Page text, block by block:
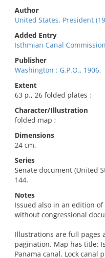
Author
United States. President
Added Entry
Isthmian Canal
Publisher
Washington : G.P.O., 1906.
Extent
63 p., 26 folded plates :
Character/Illustration
folded map ;
Dimensions
24 cm.
Series
Senate document (United
144.
Notes
Issued also in an edition of
without congressional
Illustrations are full pages
pagination. Map has title:
Panama canal. Lock canal